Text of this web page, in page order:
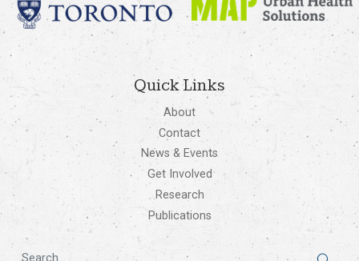
Quick Links
About
Contact
News & Events
Get Involved
Research
Publications